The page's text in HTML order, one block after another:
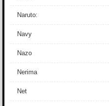
Naruto:
Navy
Nazo
Nerima
Net